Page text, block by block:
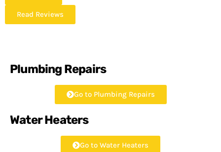
Read Reviews
Plumbing Repairs
Go to Plumbing Repairs
Water Heaters
Go to Water Heaters